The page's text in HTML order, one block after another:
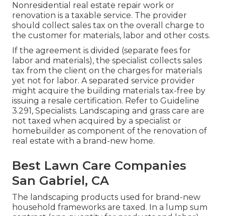
Nonresidential real estate repair work or
renovation is a taxable service. The provider
should collect sales tax on the overall charge to
the customer for materials, labor and other costs.
If the agreement is divided (separate fees for
labor and materials), the specialist collects sales
tax from the client on the charges for materials
yet not for labor. A separated service provider
might acquire the building materials tax-free by
issuing a resale certification. Refer to Guideline
3.291, Specialists. Landscaping and grass care are
not taxed when acquired by a specialist or
homebuilder as component of the renovation of
real estate with a brand-new home.
Best Lawn Care Companies
San Gabriel, CA
The landscaping products used for brand-new
household frameworks are taxed. In a lump sum